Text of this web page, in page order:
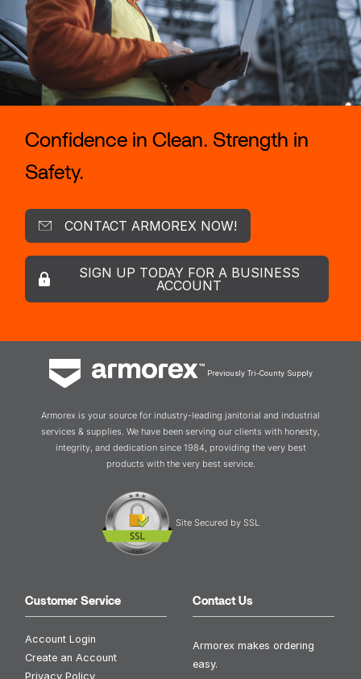
Confidence in Clean. Strength in
Safety.
CONTACT ARMOREX NOW!
SIGN UP TODAY FOR A BUSINESS
ACCOUNT
Previously Tri-County Supply
Armorex is your source for industry-leading janitorial and industrial
services & supplies. We have been serving our clients with honesty,
integrity, and dedication since 1984, providing the very best
products with the very best service.
Site Secured by SSL
Customer Service
Account Login
Create an Account
Privacy Policy
Contact Us
Armorex makes ordering
easy.